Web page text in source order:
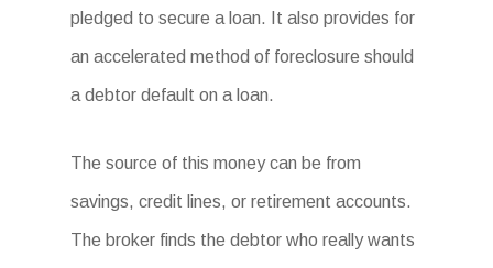
pledged to secure a loan. It also provides for
an accelerated method of foreclosure should
a debtor default on a loan.
The source of this money can be from
savings, credit lines, or retirement accounts.
The broker finds the debtor who really wants